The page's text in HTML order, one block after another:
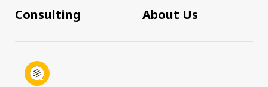
Consulting
About Us